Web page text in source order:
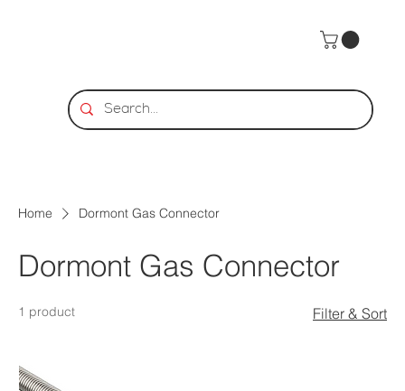
Home Dormont Gas Connector
Dormont Gas Connector
1 product Filter & Sort